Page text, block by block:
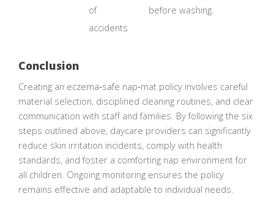
of
accidents
before washing.
Conclusion
Creating an eczema‑safe nap‑mat policy involves careful
material selection, disciplined cleaning routines, and clear
communication with staff and families. By following the six
steps outlined above, daycare providers can significantly
reduce skin irritation incidents, comply with health
standards, and foster a comforting nap environment for
all children. Ongoing monitoring ensures the policy
remains effective and adaptable to individual needs.